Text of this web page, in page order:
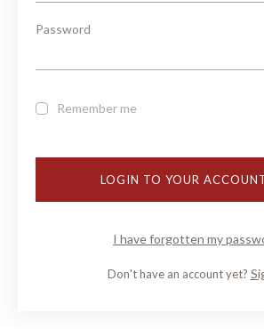
Password
Remember me
LOGIN TO YOUR
I have forgotten my
Don't have an account yet?